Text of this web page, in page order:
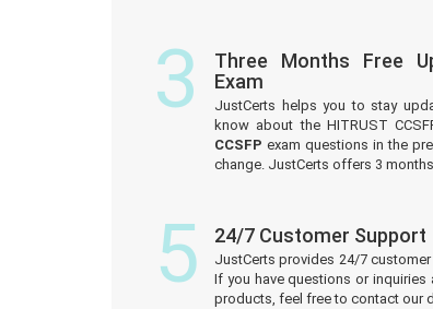
3
Three Months Free
Exam
JustCerts helps you to stay
know about the HITRUST
CCSFPexam questions in the
change. JustCerts offers 3
5 24/7 Customer Support
JustCerts provides 24/7
If you have questions or inquiries
products, feel free to contact our